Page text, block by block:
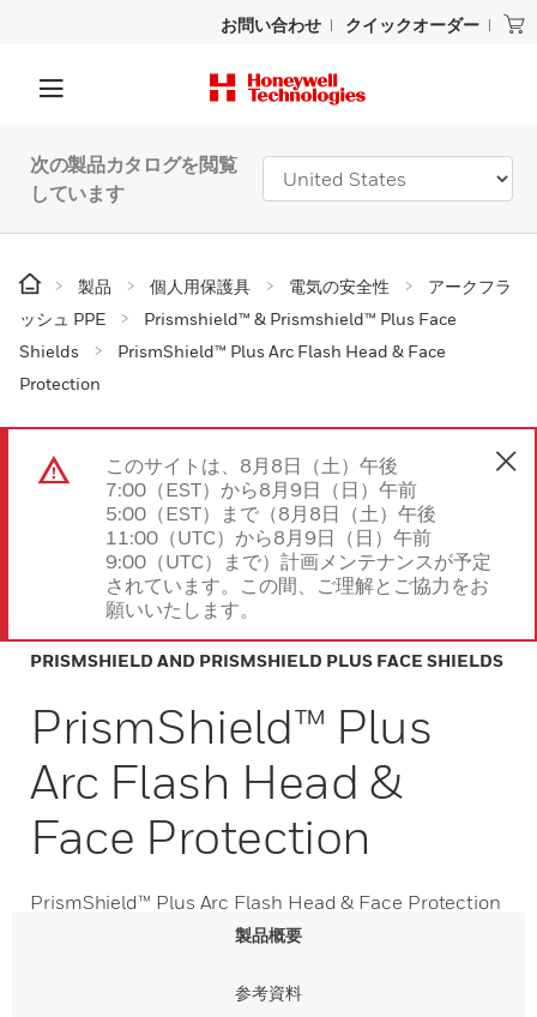
お問い合わせ クイックオーダー
次の製品カタログを閲覧
しています
製品 個人用保護具 電気の安全性
アークフラ
ッシュ PPE
Prismshield™ & Prismshield™ Plus Face
Shields
PrismShield™ Plus Arc Flash Head & Face
Protection
このサイトは、8月8日（土）午後
7:00（EST）から8月9日（日）午前
5:00（EST）まで（8月8日（土）午後
11:00（UTC）から8月9日（日）午前
9:00（UTC）まで）計画メンテナンスが予定
されています。この間、ご理解とご協力をお
願いいたします。
PRISMSHIELD AND PRISMSHIELD PLUS FACE SHIELDS
PrismShield™ Plus
Arc Flash Head &
Face Protection
PrismShield™ Plus Arc Flash Head & Face Protection
製品概要
参考資料